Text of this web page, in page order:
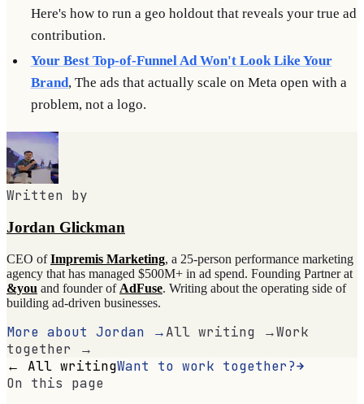
Here's how to run a geo holdout that reveals your true ad
contribution.
Your Best Top-of-Funnel Ad Won't Look Like Your
Brand, The ads that actually scale on Meta open with a
problem, not a logo.
Written by
Jordan Glickman
CEO ofImpremis Marketing, a 25-person performance marketing
agency that has managed $500M+ in ad spend. Founding Partner at
&you and founder of AdFuse. Writing about the operating side of
building ad-driven businesses.
More about Jordan →All writing →Work
together →
← All writingWant to work together?
On this page